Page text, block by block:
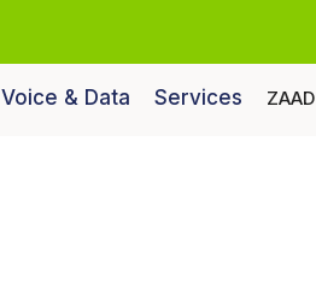
Voice & Data Services ZAAD